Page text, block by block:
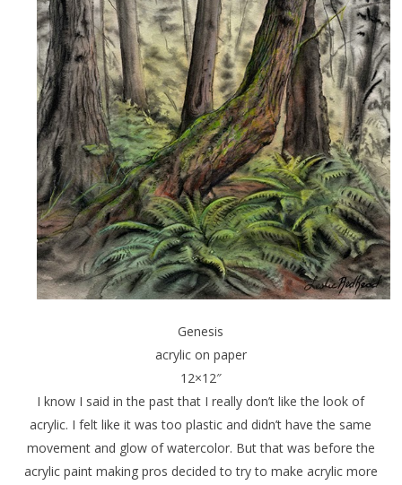
Genesis
acrylic on paper
12×12″
I know I said in the past that I really don’t like the look of
acrylic. I felt like it was too plastic and didn’t have the same
movement and glow of watercolor. But that was before the
acrylic paint making pros decided to try to make acrylic more